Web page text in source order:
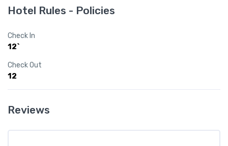
Hotel Rules - Policies
Check In
12`
Check Out
12
Reviews